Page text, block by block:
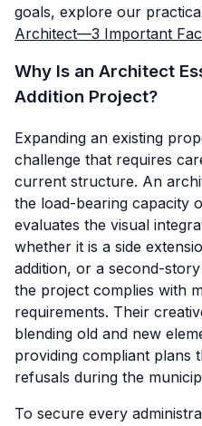
goals, explore our
Architect—3 Important
Why Is an Architect
Addition Project?
Expanding an existing
challenge that requires
current structure. An
the load-bearing capacity
evaluates the visual
whether it is a side
addition, or a second-
the project complies with
requirements. Their
blending old and new
providing compliant plans
refusals during the
To secure every